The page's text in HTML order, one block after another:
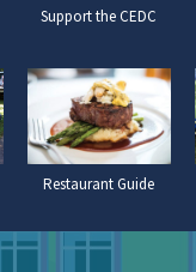
Support the CEDC
Restaurant Guide